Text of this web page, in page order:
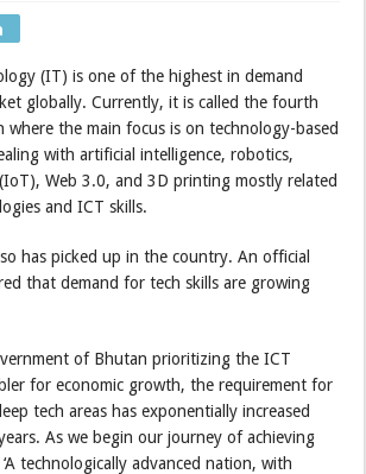
(IT) is one of the highest in demand
globally. Currently, it is called the fourth
where the main focus is on technology-based
with artificial intelligence, robotics,
Web 3.0, and 3D printing mostly related
and ICT skills.
has picked up in the country. An official
that demand for tech skills are growing
of Bhutan prioritizing the ICT
for economic growth, the requirement for
tech areas has exponentially increased
As we begin our journey of achieving
technologically advanced nation, with